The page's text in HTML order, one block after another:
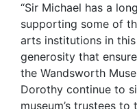
“Sir Michael has a
supporting some of
arts institutions in
generosity that
the Wandsworth
Dorothy continue to
museum’s trustees